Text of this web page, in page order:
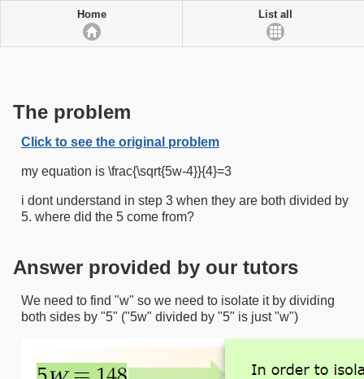
Home List all
The problem
Click to see the original problem
my equation is \frac{\sqrt{5w-4}}{4}=3
i dont understand in step 3 when they are both divided by
5. where did the 5 come from?
Answer provided by our tutors
We need to find "w" so we need to isolate it by dividing
both sides by "5" ("5w" divided by "5" is just "w")